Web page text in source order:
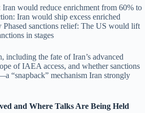
would reduce enrichment from 60% to
Iran would ship excess enriched
sanctions relief: The US would lift
in stages
including the fate of Iran’s advanced
of IAEA access, and whether sanctions
“snapback” mechanism Iran strongly
and Where Talks Are Being Held